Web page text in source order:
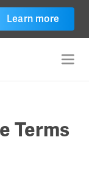
Learn more
Terms